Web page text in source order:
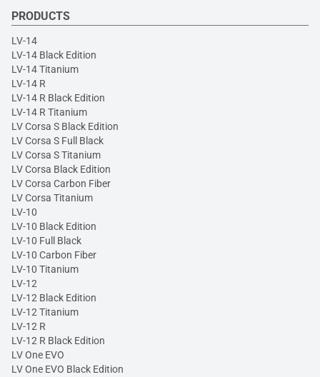
PRODUCTS
LV-14
LV-14 Black Edition
LV-14 Titanium
LV-14 R
LV-14 R Black Edition
LV-14 R Titanium
LV Corsa S Black Edition
LV Corsa S Full Black
LV Corsa S Titanium
LV Corsa Black Edition
LV Corsa Carbon Fiber
LV Corsa Titanium
LV-10
LV-10 Black Edition
LV-10 Full Black
LV-10 Carbon Fiber
LV-10 Titanium
LV-12
LV-12 Black Edition
LV-12 Titanium
LV-12 R
LV-12 R Black Edition
LV One EVO
LV One EVO Black Edition